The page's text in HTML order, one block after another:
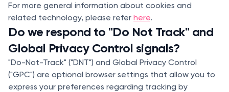
For more general information about cookies and
related technology, please refer here.
Do we respond to "Do Not Track" and
Global Privacy Control signals?
"Do-Not-Track" ("DNT") and Global Privacy Control
("GPC") are optional browser settings that allow you to
express your preferences regarding tracking by